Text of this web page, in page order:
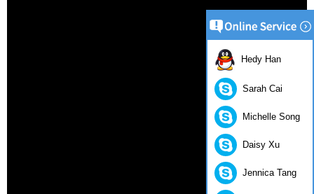
Hedy Han
Sarah Cai
Michelle Song
Daisy Xu
Jennica Tang